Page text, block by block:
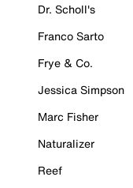
Dr. Scholl's
Franco Sarto
Frye & Co.
Jessica Simpson
Marc Fisher
Naturalizer
Reef